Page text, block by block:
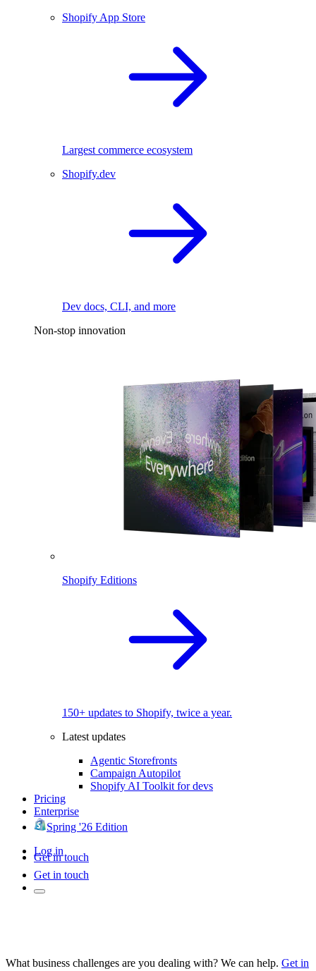
Shopify App Store
Largest commerce ecosystem
Shopify.dev
Dev docs, CLI, and more
Non-stop innovation
Shopify Editions
150+ updates to Shopify, twice a year.
Latest updates
Agentic Storefronts
Campaign Autopilot
Shopify AI Toolkit for devs
Pricing
Enterprise
Spring '26 Edition
Log in
Get in touch
Get in touch
What business challenges are you dealing with? We can help. Get in